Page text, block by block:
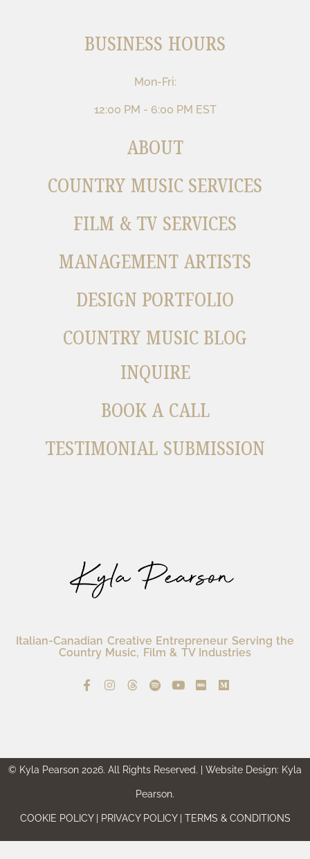
Italian-Canadian Creative Entrepreneur Serving the
Country Music, Film & TV Industries
BUSINESS HOURS
Mon-Fri:
12:00 PM - 6:00 PM EST
ABOUT
COUNTRY MUSIC SERVICES
FILM & TV SERVICES
MANAGEMENT ARTISTS
DESIGN PORTFOLIO
COUNTRY MUSIC BLOG
INQUIRE
BOOK A CALL
TESTIMONIAL SUBMISSION
© Kyla Pearson 2026. All Rights Reserved. | Website Design: Kyla
Pearson.
COOKIE POLICY | PRIVACY POLICY | TERMS & CONDITIONS